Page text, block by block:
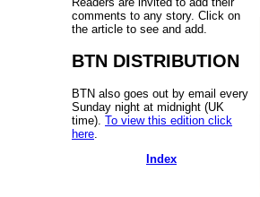
comments to any story. Click on
the article to see and add.
BTN DISTRIBUTION
BTN also goes out by email every
Sunday night at midnight (UK
time). To view this edition click
here
Index